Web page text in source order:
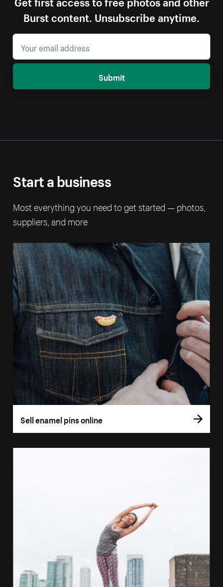
Burst content. Unsubscribe anytime.
Submit
Start a business
Most everything you need to get started — photos,
suppliers, and more
Sell enamel pins online